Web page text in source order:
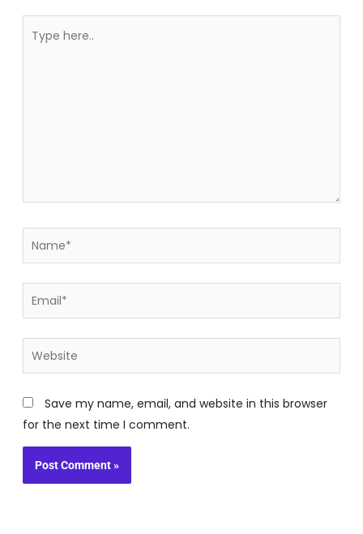
here..
Name*
Email*
Website
Save my name, email, and website in this browser
for the next time I comment.